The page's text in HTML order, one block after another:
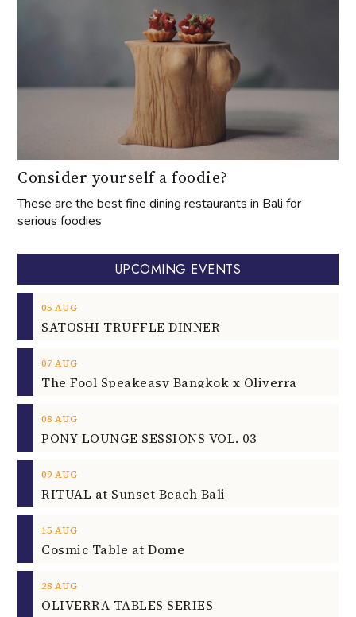
Consider yourself a foodie?
These are the best fine dining restaurants in Bali for
serious foodies
UPCOMING EVENTS
05 AUG
SATOSHI TRUFFLE DINNER
07 AUG
The Fool Speakeasy Bangkok x Oliverra
08 AUG
PONY LOUNGE SESSIONS VOL. 03
09 AUG
RITUAL at Sunset Beach Bali
15 AUG
Cosmic Table at Dome
28 AUG
OLIVERRA TABLES SERIES